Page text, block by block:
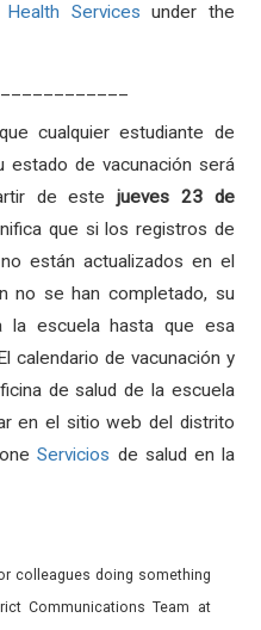
Health Services under the
cualquier estudiante de
estado de vacunación será
de estejueves 23 de
que si los registros de
están actualizados en el
no se han completado, su
la escuela hasta que esa
calendario de vacunación y
de salud de la escuela
en el sitio web del distrito
Servicios de salud en la
colleagues doing something
Communications Team at